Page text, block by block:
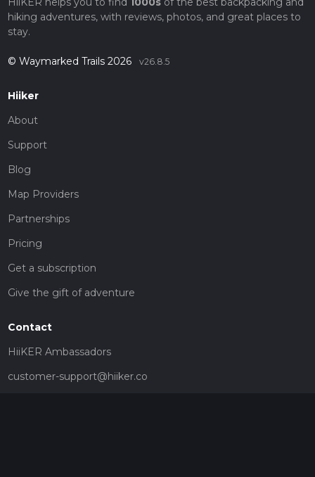
hiking adventures, with reviews, photos, and great places to
stay.
© Waymarked Trails 2026 v26.8.5
Hiiker
About
Support
Blog
Map Providers
Partnerships
Pricing
Get a subscription
Give the gift of adventure
Contact
HiiKER Ambassadors
customer-support@hiiker.co